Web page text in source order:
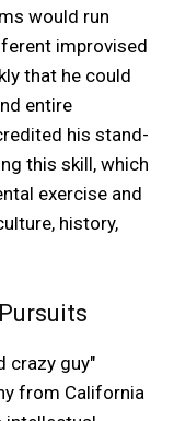
would run
improvised
that he could
entire
his stand-
this skill, which
exercise and
history,
crazy guy"
from California